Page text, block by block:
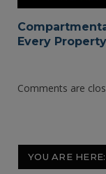
Every
Comments are
YOU ARE HERE: